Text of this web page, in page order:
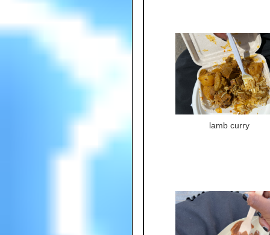
lamb curry